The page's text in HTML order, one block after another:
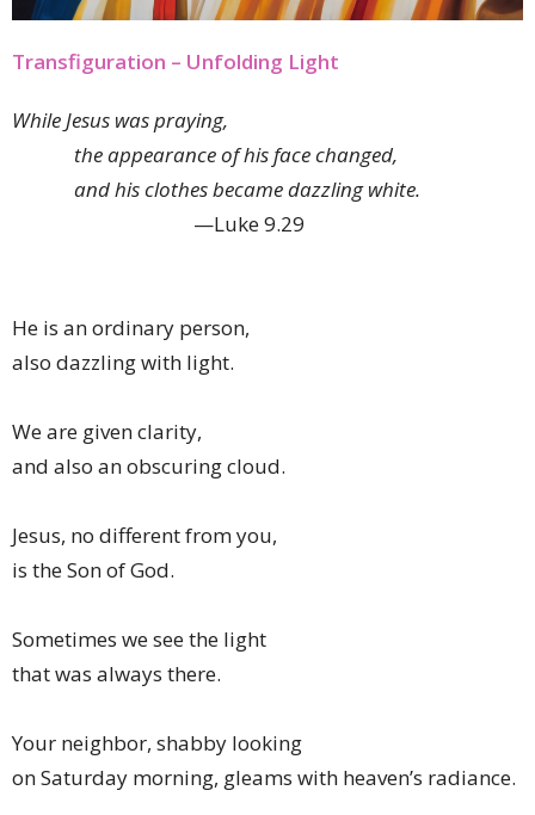
Transfiguration – Unfolding Light
While Jesus was praying,
the appearance of his face changed,
and his clothes became dazzling white.
—Luke 9.29
He is an ordinary person,
also dazzling with light.
We are given clarity,
and also an obscuring cloud.
Jesus, no different from you,
is the Son of God.
Sometimes we see the light
that was always there.
Your neighbor, shabby looking
on Saturday morning, gleams with heaven’s radiance.